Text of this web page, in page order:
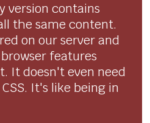
version contains
the same content.
on our server and
features
It doesn't even need
It's like being in